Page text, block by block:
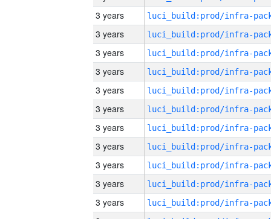
3 years
3 years
3 years
3 years
3 years
3 years
3 years
3 years
3 years
3 years
3 years